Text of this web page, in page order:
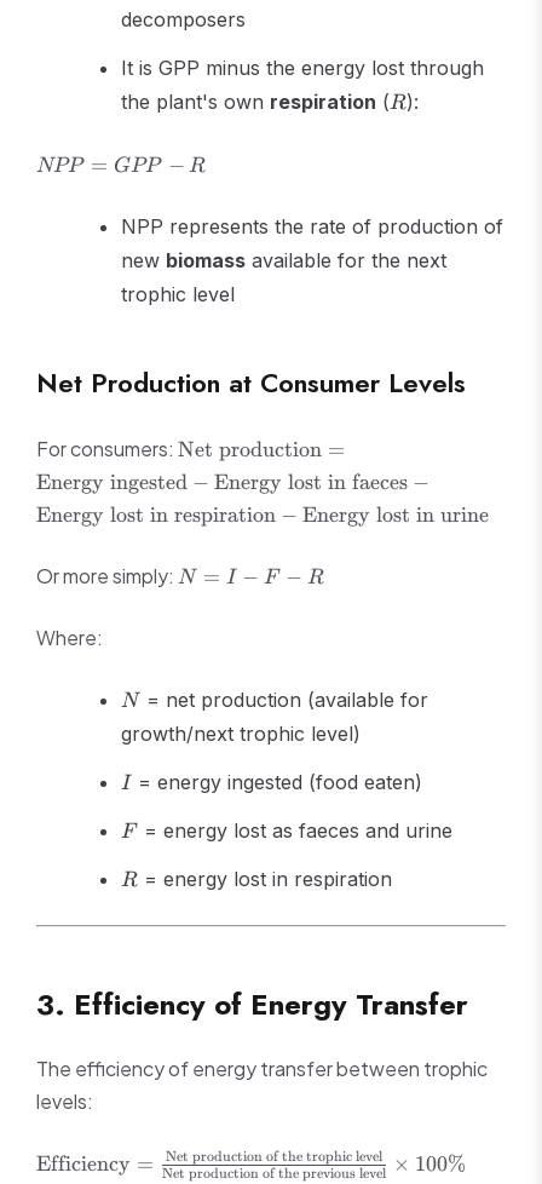
decomposers
It is GPP minus the energy lost through
the plant's own respiration ( R
R):
NPP
NPP = GPP − R
NPP represents the rate of production of
new biomass available for the next
trophic level
Net Production at Consumer Levels
For consumers: \text{Net
production}
=
\text{Energy
\text{Energy
respiration} -
\text{Energy
lost in urine}
Net production =
Energy ingested − Energy lost in faeces −
Energy lost in respiration − Energy lost in urine
Or more simply: N
-
R
N = I − F − R
Where:
N
N= net production (available for
growth/next trophic level)
I
I = energy ingested (food eaten)
F
F = energy lost as faeces and urine
R
R = energy lost in respiration
3. Efficiency of Energy Transfer
The efficiency of energy transfer between trophic
levels:
\text{Efficiency}
Efficiency = Net production of the previous level
Net production of the trophic level × 100%